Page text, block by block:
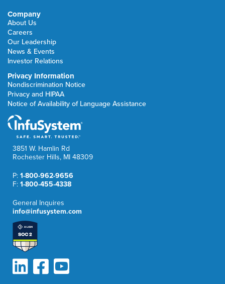
Company
About Us
Careers
Our Leadership
News & Events
Investor Relations
Privacy Information
Nondiscrimination Notice
Privacy and HIPAA
Notice of Availability of Language Assistance
3851 W. Hamlin Rd
Rochester Hills, MI 48309
P: 1-800-962-9656
F: 1-800-455-4338
General Inquires
info@infusystem.com